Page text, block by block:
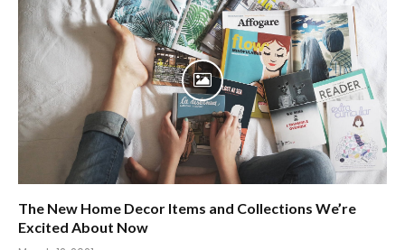
The New Home Decor Items and Collections We’re
Excited About Now